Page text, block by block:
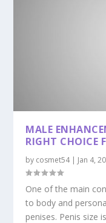
MALE
RIGHT CHOICE
by cosmet54| Jan 4,
One of the main
to body and
penises. Penis size